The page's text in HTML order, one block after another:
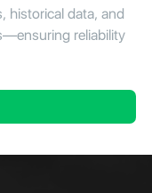
historical data, and
reliability